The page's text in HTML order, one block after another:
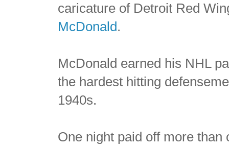
caricature of Detroit Red
McDonald.
McDonald earned his NHL
the hardest hitting
1940s.
One night paid off more than